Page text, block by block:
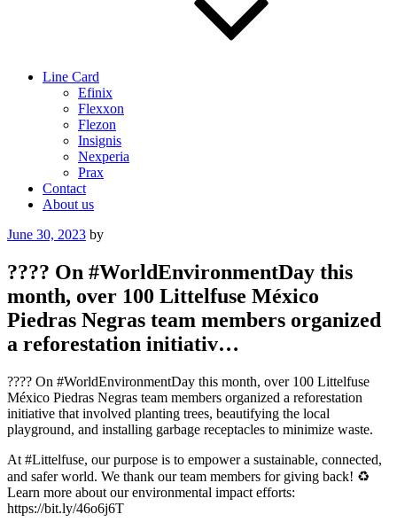
Line Card
Efinix
Flexxon
Flezon
Insignis
Nexperia
Prax
Contact
About us
Posted
June 30, 2023 by
???? On #WorldEnvironmentDay this
month, over 100 Littelfuse México
Piedras Negras team members organized
a reforestation initiativ…
???? On #WorldEnvironmentDay this month, over 100 Littelfuse
México Piedras Negras team members organized a reforestation
initiative that involved planting trees, beautifying the local
playground, and installing garbage receptacles to minimize waste.
At #Littelfuse, our purpose is to empower a sustainable, connected,
and safer world. We thank our team members for giving back! ♻️
Learn more about our environmental impact efforts:
https://bit.ly/46o6j6T